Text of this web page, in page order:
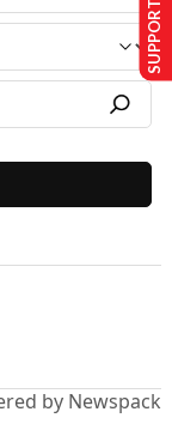
by Newspack